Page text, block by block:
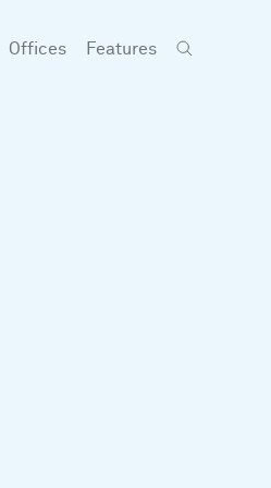
Offices Features